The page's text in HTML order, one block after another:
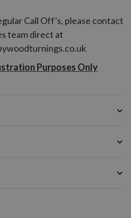
Call Off's, please contact
team direct at
Purposes Only